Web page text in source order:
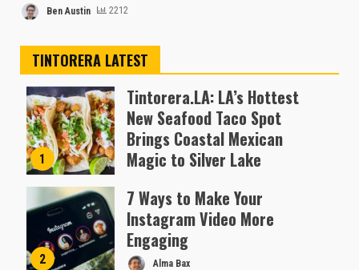
Ben Austin 2212
TINTORERA LATEST
1
Tintorera.LA: LA’s Hottest
New Seafood Taco Spot
Brings Coastal Mexican
Magic to Silver Lake
2
7 Ways to Make Your
Instagram Video More
Engaging
Alma Bax